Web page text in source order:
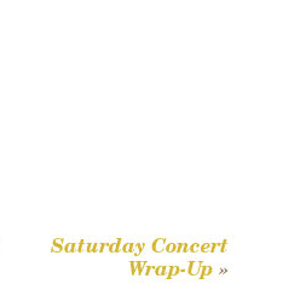
Saturday Concert
Wrap-Up »